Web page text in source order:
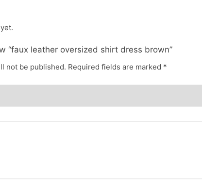
“faux leather oversized shirt dress brown”
not be published. Required fields are marked *